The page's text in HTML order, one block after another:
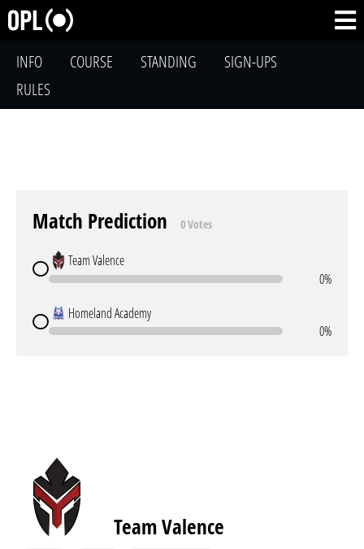
INFO COURSE STANDING
SIGN-UPS
RULES
Match Prediction 0 Votes
Team Valence
0%
Homeland Academy
0%
Team Valence